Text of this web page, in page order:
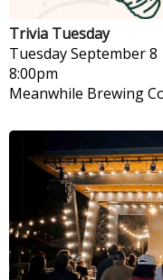
Trivia Tuesday
TuesdaySeptember 8
8:00pm
Meanwhile Brewing